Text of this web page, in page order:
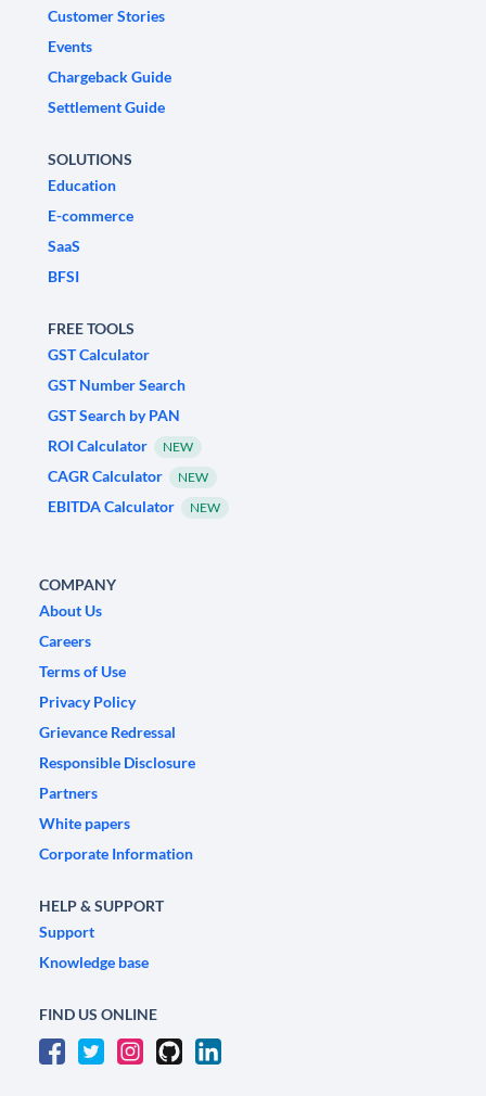
Customer Stories
Events
Chargeback Guide
Settlement Guide
SOLUTIONS
Education
E-commerce
SaaS
BFSI
FREE TOOLS
GST Calculator
GST Number Search
GST Search by PAN
ROI Calculator
NEW
CAGR Calculator NEW
EBITDA Calculator NEW
COMPANY
About Us
Careers
Terms of Use
Privacy Policy
Grievance Redressal
Responsible Disclosure
Partners
White papers
Corporate Information
HELP & SUPPORT
Support
Knowledge base
FIND US ONLINE